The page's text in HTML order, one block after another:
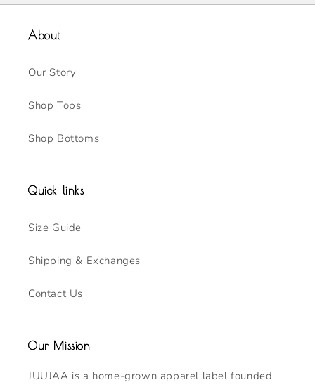
About
Our Story
Shop Tops
Shop Bottoms
Quick links
Size Guide
Shipping & Exchanges
Contact Us
Our Mission
JUUJAA is a home-grown apparel label founded